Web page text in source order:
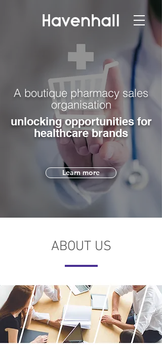
A boutique pharmacy sales
organisation
unlocking opportunities for
healthcare brands
Learn more
ABOUT US